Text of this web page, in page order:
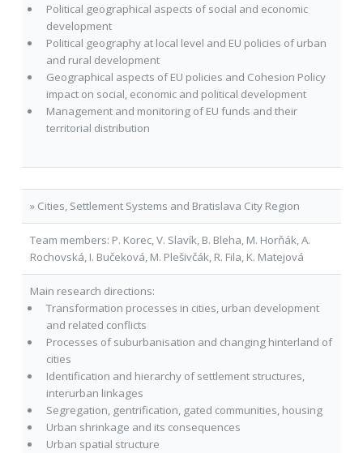
Political geographical aspects of social and economic
development
Political geography at local level and EU policies of urban
and rural development
Geographical aspects of EU policies and Cohesion Policy
impact on social, economic and political development
Management and monitoring of EU funds and their
territorial distribution
» Cities, Settlement Systems and Bratislava City Region
Team members: P. Korec, V. Slavík, B. Bleha, M. Horňák, A.
Rochovská, I. Bučeková, M. Plešivčák, R. Fila, K. Matejová
Main research directions:
Transformation processes in cities, urban development
and related conflicts
Processes of suburbanisation and changing hinterland of
cities
Identification and hierarchy of settlement structures,
interurban linkages
Segregation, gentrification, gated communities, housing
Urban shrinkage and its consequences
Urban spatial structure